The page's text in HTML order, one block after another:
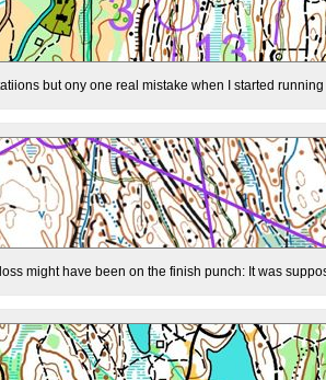
but ony one real mistake when I started
might have been on the finish punch: It was